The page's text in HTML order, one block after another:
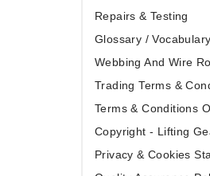
Repairs & Testing
Glossary / Vocabulary
Webbing And Wire
Trading Terms &
Terms & Conditions
Copyright - Lifting
Privacy & Cookies